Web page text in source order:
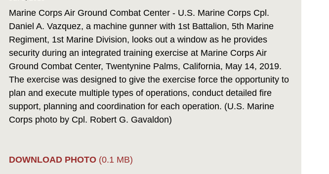
Marine Corps Air Ground Combat Center - U.S. Marine Corps Cpl.
Daniel A. Vazquez, a machine gunner with 1st Battalion, 5th Marine
Regiment, 1st Marine Division, looks out a window as he provides
security during an integrated training exercise at Marine Corps Air
Ground Combat Center, Twentynine Palms, California, May 14, 2019.
The exercise was designed to give the exercise force the opportunity to
plan and execute multiple types of operations, conduct detailed fire
support, planning and coordination for each operation. (U.S. Marine
Corps photo by Cpl. Robert G. Gavaldon)
DOWNLOAD PHOTO (0.1 MB)